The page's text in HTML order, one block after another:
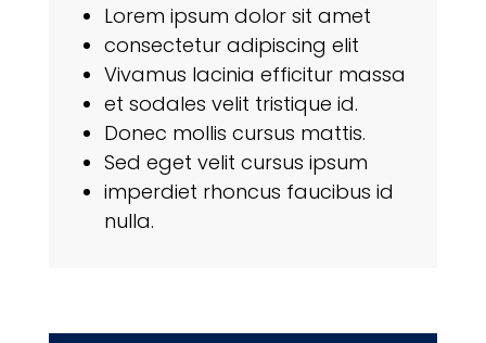
Lorem ipsum dolor sit amet
consectetur adipiscing elit
Vivamus lacinia efficitur massa
et sodales velit tristique id.
Donec mollis cursus mattis.
Sed eget velit cursus ipsum
imperdiet rhoncus faucibus id
nulla.